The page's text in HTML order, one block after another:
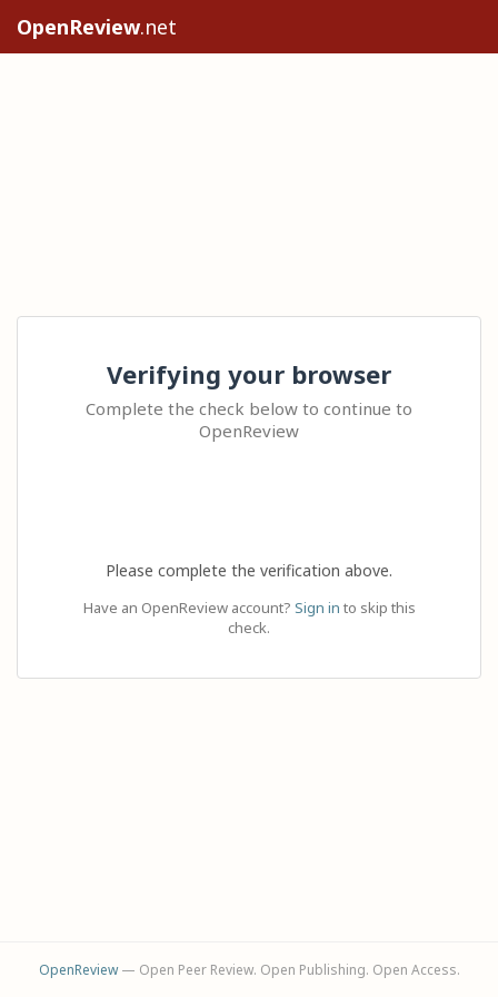
OpenReview.net
Verifying your browser
Complete the check below to continue to
OpenReview
Please complete the verification above.
Have an OpenReview account? Sign in to skip this
check.
OpenReview— Open Peer Review. Open Publishing. Open Access.